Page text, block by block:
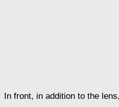
In front, in addition to the